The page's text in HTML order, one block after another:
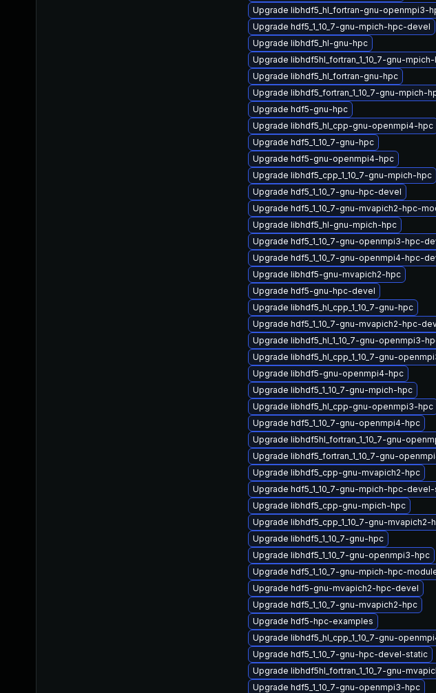
Upgrade libhdf5_hl_fortran-gnu-openmpi3-
Upgrade hdf5_1_10_7-gnu-mpich-hpc-devel
Upgrade libhdf5_hl-gnu-hpc
Upgrade libhdf5hl_fortran_1_10_7-gnu-
Upgrade libhdf5_hl_fortran-gnu-hpc
Upgrade libhdf5_fortran_1_10_7-gnu-mpich-
Upgrade hdf5-gnu-hpc
Upgrade libhdf5_hl_cpp-gnu-openmpi4-hpc
Upgrade hdf5_1_10_7-gnu-hpc
Upgrade hdf5-gnu-openmpi4-hpc
Upgrade libhdf5_cpp_1_10_7-gnu-mpich-hpc
Upgrade hdf5_1_10_7-gnu-hpc-devel
Upgrade hdf5_1_10_7-gnu-mvapich2-hpc-
Upgrade libhdf5_hl-gnu-mpich-hpc
Upgrade hdf5_1_10_7-gnu-openmpi3-hpc-
Upgrade hdf5_1_10_7-gnu-openmpi4-hpc-
Upgrade libhdf5-gnu-mvapich2-hpc
Upgrade hdf5-gnu-hpc-devel
Upgrade libhdf5_hl_cpp_1_10_7-gnu-hpc
Upgrade hdf5_1_10_7-gnu-mvapich2-hpc-
Upgrade libhdf5_hl_1_10_7-gnu-openmpi3-
Upgrade libhdf5_hl_cpp_1_10_7-gnu-
Upgrade libhdf5-gnu-openmpi4-hpc
Upgrade libhdf5_1_10_7-gnu-mpich-hpc
Upgrade libhdf5_hl_cpp-gnu-openmpi3-hpc
Upgrade hdf5_1_10_7-gnu-openmpi4-hpc
Upgrade libhdf5hl_fortran_1_10_7-gnu-
Upgrade libhdf5_fortran_1_10_7-gnu-
Upgrade libhdf5_cpp-gnu-mvapich2-hpc
Upgrade hdf5_1_10_7-gnu-mpich-hpc-
Upgrade libhdf5_cpp-gnu-mpich-hpc
Upgrade libhdf5_cpp_1_10_7-gnu-mvapich2-
Upgrade libhdf5_1_10_7-gnu-hpc
Upgrade libhdf5_1_10_7-gnu-openmpi3-hpc
Upgrade hdf5_1_10_7-gnu-mpich-hpc-
Upgrade hdf5-gnu-mvapich2-hpc-devel
Upgrade hdf5_1_10_7-gnu-mvapich2-hpc
Upgrade hdf5-hpc-examples
Upgrade libhdf5_hl_cpp_1_10_7-gnu-
Upgrade hdf5_1_10_7-gnu-hpc-devel-static
Upgrade libhdf5hl_fortran_1_10_7-gnu-
Upgrade hdf5_1_10_7-gnu-openmpi3-hpc